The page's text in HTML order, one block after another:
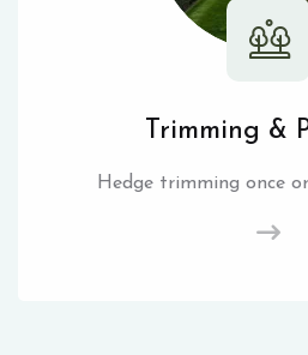
Trimming &
Hedge trimming once